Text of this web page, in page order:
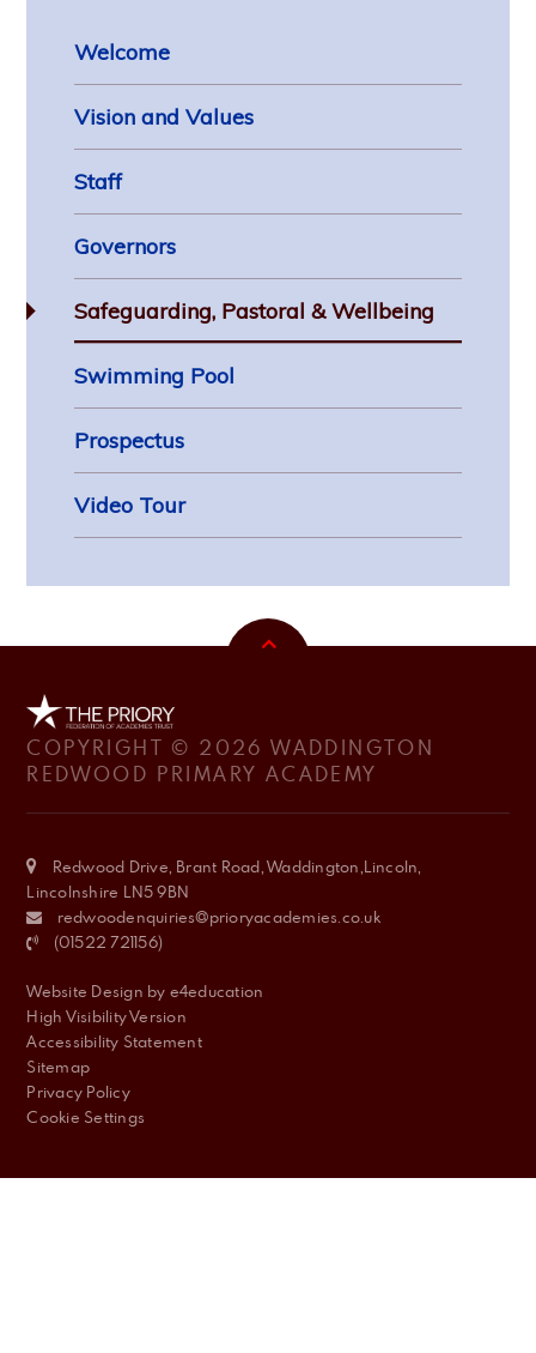
Welcome
Vision and Values
Staff
Governors
Safeguarding, Pastoral & Wellbeing
Swimming Pool
Prospectus
Video Tour
COPYRIGHT © 2026 WADDINGTON
REDWOOD PRIMARY ACADEMY
Redwood Drive, Brant Road, Waddington,Lincoln,
Lincolnshire LN5 9BN
redwoodenquiries@prioryacademies.co.uk
(01522 721156)
Website Design by e4education
High Visibility Version
Accessibility Statement
Sitemap
Privacy Policy
Cookie Settings